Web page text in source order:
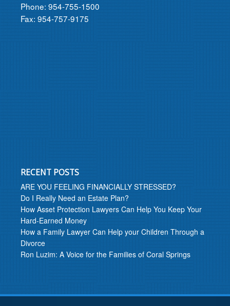
Phone: 954-755-1500
Fax: 954-757-9175
RECENT POSTS
ARE YOU FEELING FINANCIALLY STRESSED?
Do I Really Need an Estate Plan?
How Asset Protection Lawyers Can Help You Keep Your
Hard-Earned Money
How a Family Lawyer Can Help your Children Through a
Divorce
Ron Luzim: A Voice for the Families of Coral Springs